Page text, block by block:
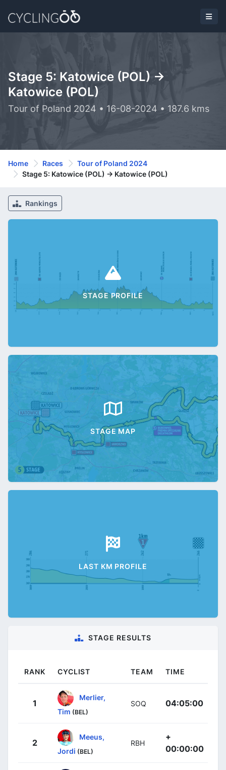
Stage 5: Katowice (POL) ->
Katowice (POL)
Tour of Poland 2024 • 16-08-2024 • 187.6 kms
Home Races
Tour of Poland 2024
Stage 5: Katowice (POL) -> Katowice (POL)
Rankings
STAGE PROFILE
STAGE MAP
LAST KM PROFILE
STAGE RESULTS
RANK CYCLIST TEAM TIME
1
Merlier,
Tim (BEL)
SOQ 04:05:00
2
Meeus,
Jordi (BEL)
RBH
+
00:00:00